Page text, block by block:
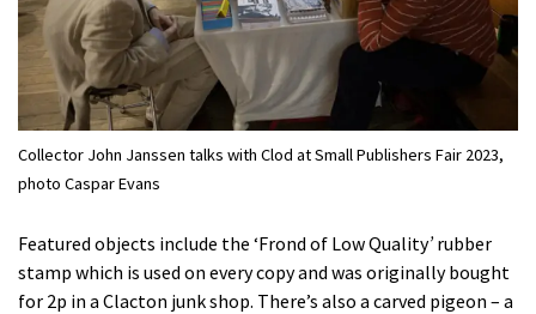
Collector John Janssen talks with Clod at Small Publishers Fair 2023,
photo Caspar Evans
Featured objects include the ‘Frond of Low Quality’rubber
stamp which is used on every copy and was originally bought
for 2p in a Clacton junk shop. There’s also a carved pigeon – a